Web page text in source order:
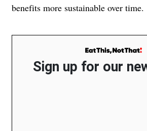
benefits more sustainable over time.
Sign up for our